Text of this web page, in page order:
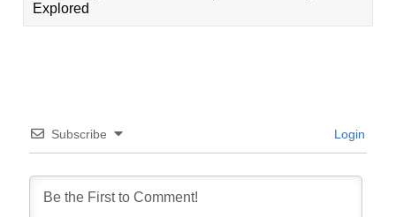
Explored
Subscribe Login